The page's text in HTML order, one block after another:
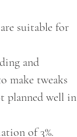
suitable for
and
make tweaks
planned well in
of 3%.